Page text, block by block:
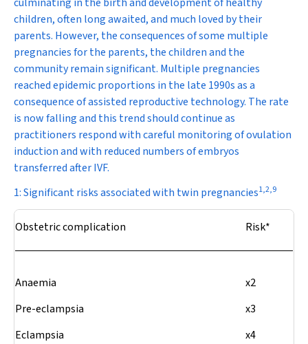
children, often long awaited, and much loved by their
parents. However, the consequences of some multiple
pregnancies for the parents, the children and the
community remain significant. Multiple pregnancies
reached epidemic proportions in the late 1990s as a
consequence of assisted reproductive technology. The rate
is now falling and this trend should continue as
practitioners respond with careful monitoring of ovulation
induction and with reduced numbers of embryos
transferred after IVF.
1: Significant risks associated with twin pregnancies1,2,9
Obstetric complication Risk*
Anaemia
x2
Pre-eclampsia
x3
Eclampsia
x4